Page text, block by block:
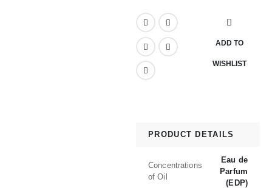
ADD TO
WISHLIST
PRODUCT DETAILS
Concentrations
of Oil
Eau de
Parfum
(EDP)